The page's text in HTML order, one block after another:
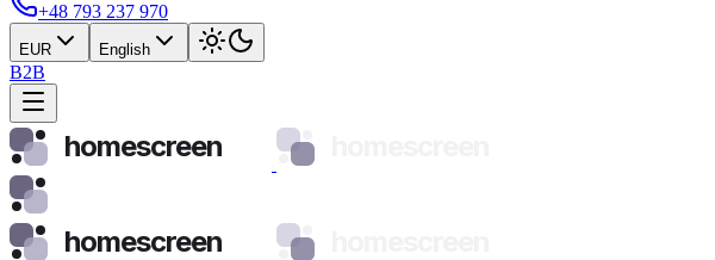
+48 793 237 970
EUR English
B2B
homescreen
homescreen